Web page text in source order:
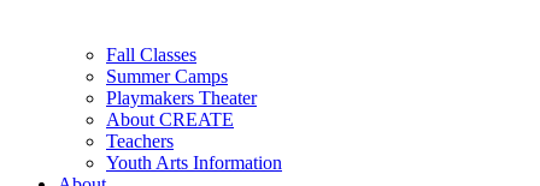
Fall Classes
Summer Camps
Playmakers Theater
About CREATE
Teachers
Youth Arts Information